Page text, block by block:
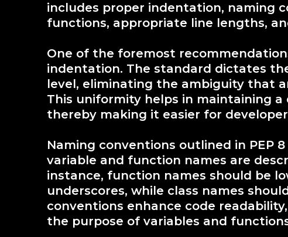
includes proper indentation, naming
functions, appropriate line lengths,
One of the foremost
indentation. The standard dictates
level, eliminating the ambiguity that
This uniformity helps in maintaining
thereby making it easier for
Naming conventions outlined in PEP
variable and function names are
instance, function names should be
underscores, while class names
conventions enhance code
the purpose of variables and